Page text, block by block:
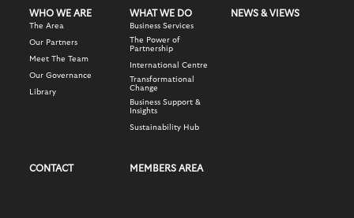
WHO WE ARE
The Area
Our Partners
Meet The Team
Our Governance
Library
WHAT WE DO
Business Services
The Power of
Partnership
International Centre
Transformational
Change
Business Support &
Insights
Sustainability Hub
NEWS & VIEWS
CONTACT MEMBERS AREA